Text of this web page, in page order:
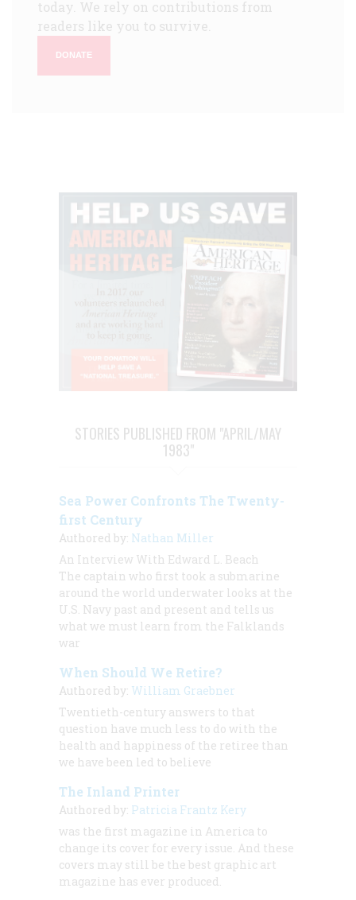
today. We rely on contributions from
readers like you to survive.
DONATE
STORIES PUBLISHED FROM "APRIL/MAY
1983"
Sea Power Confronts The Twenty-
first Century
Authored by: Nathan Miller
An Interview With Edward L. Beach
The captain who first took a submarine
around the world underwater looks at the
U.S. Navy past and present and tells us
what we must learn from the Falklands
war
When Should We Retire?
Authored by: William Graebner
Twentieth-century answers to that
question have much less to do with the
health and happiness of the retiree than
we have been led to believe
The Inland Printer
Authored by: Patricia Frantz Kery
was the first magazine in America to
change its cover for every issue. And these
covers may still be the best graphic art
magazine has ever produced.